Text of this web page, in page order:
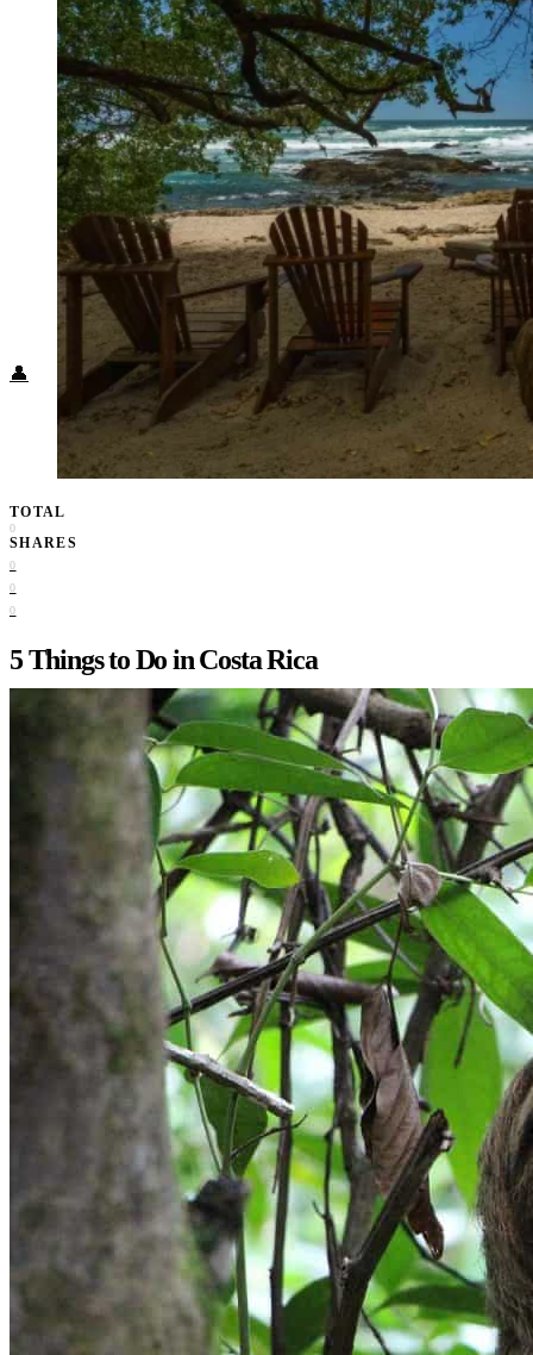
Panama
Others
Africa
Asia
Australia
North America
South America
Middle East
Rest of the World
Travel Tips
Know Before You Go
Packing List
Food + Culture
Health + Wellness
Subscribe
👤
TOTAL
0
SHARES
0
0
0
5 Things to Do in Costa Rica